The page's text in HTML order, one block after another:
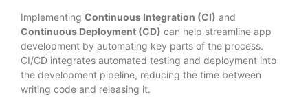
Implementing Continuous Integration (CI) and
Continuous Deployment (CD) can help streamline app
development by automating key parts of the process.
CI/CD integrates automated testing and deployment into
the development pipeline, reducing the time between
writing code and releasing it.